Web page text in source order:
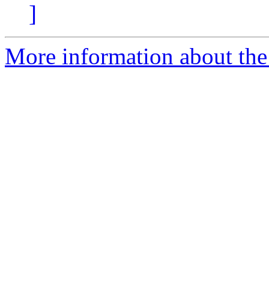
]
More information about